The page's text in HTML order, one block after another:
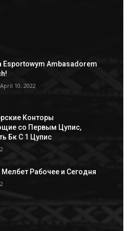
Esportowym Ambasadorem
April 10, 2022
Конторы
со Первым Цупис,
Бк С 1 Цупис
Рабочее и Сегодня